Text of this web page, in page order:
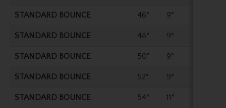
STANDARD BOUNCE 46° 9°
STANDARD BOUNCE 48° 9°
STANDARD BOUNCE 50° 9°
STANDARD BOUNCE 52° 9°
STANDARD BOUNCE 54° 11°